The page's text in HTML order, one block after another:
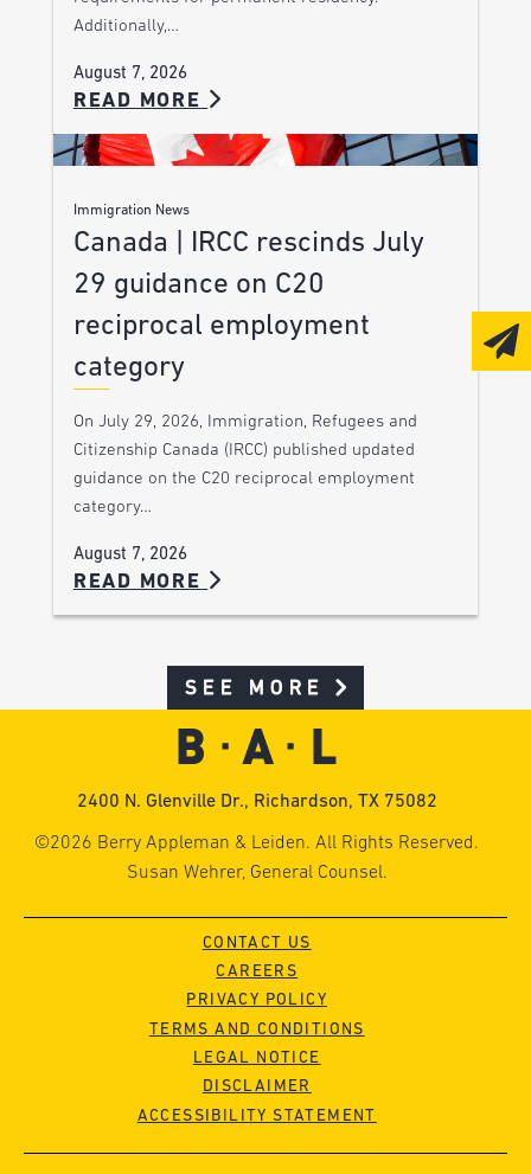
Additionally,…
August 7, 2026
READ MORE
Immigration News
Canada | IRCC rescinds July
29 guidance on C20
reciprocal employment
category
On July 29, 2026, Immigration, Refugees and
Citizenship Canada (IRCC) published updated
guidance on the C20 reciprocal employment
category…
August 7, 2026
READ MORE
SEE MORE
2400 N. Glenville Dr., Richardson, TX 75082
©2026 Berry Appleman & Leiden. All Rights Reserved.
Susan Wehrer, General Counsel.
CONTACT US
CAREERS
PRIVACY POLICY
TERMS AND CONDITIONS
LEGAL NOTICE
DISCLAIMER
ACCESSIBILITY STATEMENT